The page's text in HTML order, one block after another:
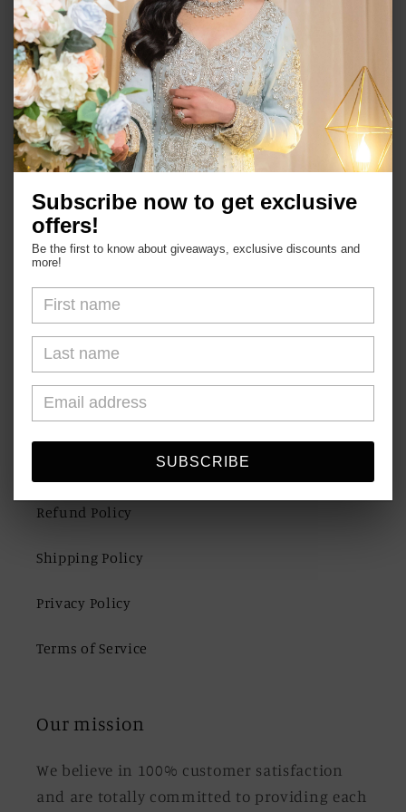
Shop
About Us
FAQs
Blogs
Shipping & Returns
Refund Policy
Shipping Policy
Privacy Policy
Terms of Service
Our mission
We believe in 100% customer satisfaction
and are totally committed to providing each
Subscribe now to get exclusive
offers!
Be the first to know about giveaways, exclusive discounts and
more!
SUBSCRIBE